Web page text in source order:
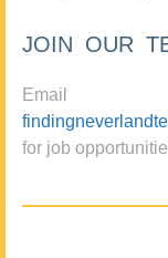
JOIN OUR
Email
for job